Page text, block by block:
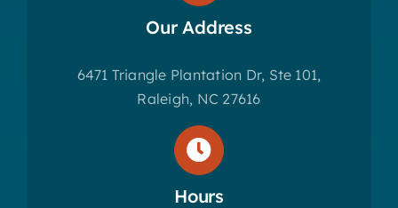
Our Address
6471 Triangle Plantation Dr, Ste 101,
Raleigh, NC 27616
Hours